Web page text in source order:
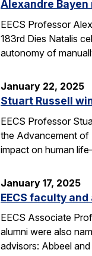
Alexandre
EECS Professor
183rd Dies Natalis
autonomy of
January 22, 2025
Stuart Russell
EECS Professor
the Advancement of
impact on human
January 17, 2025
EECS faculty
EECS Associate
alumni were also
advisors: Abbeel